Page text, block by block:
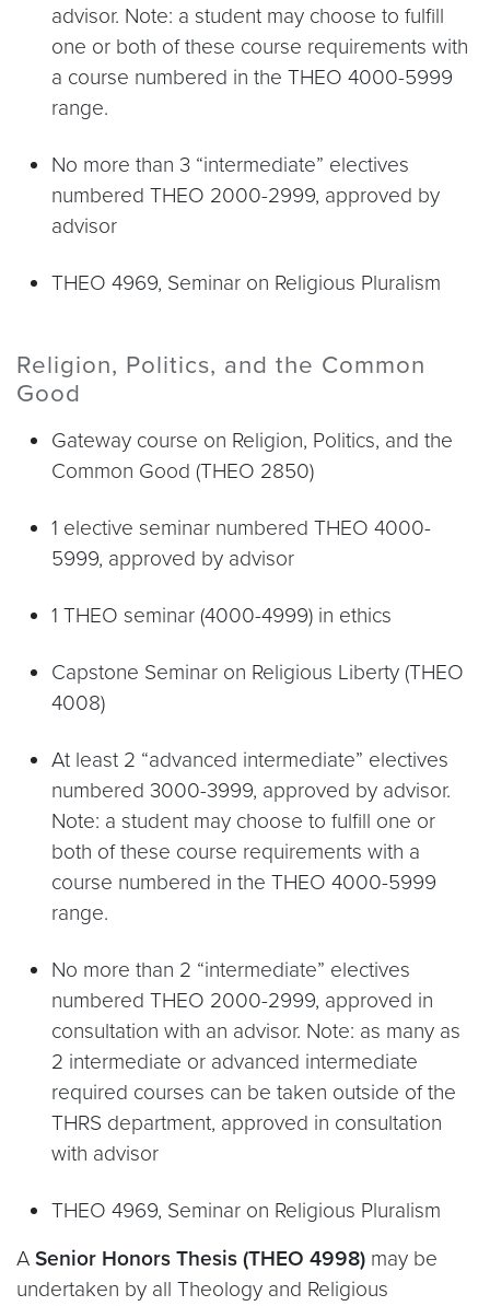
advisor. Note: a student may choose to fulfill
one or both of these course requirements with
a course numbered in the THEO 4000-5999
range.
No more than 3 “intermediate” electives
numbered THEO 2000-2999, approved by
advisor
THEO 4969, Seminar on Religious Pluralism
Religion, Politics, and the Common
Good
Gateway course on Religion, Politics, and the
Common Good (THEO 2850)
1 elective seminar numbered THEO 4000-
5999, approved by advisor
1 THEO seminar (4000-4999) in ethics
Capstone Seminar on Religious Liberty (THEO
4008)
At least 2 “advanced intermediate” electives
numbered 3000-3999, approved by advisor.
Note: a student may choose to fulfill one or
both of these course requirements with a
course numbered in the THEO 4000-5999
range.
No more than 2 “intermediate” electives
numbered THEO 2000-2999, approved in
consultation with an advisor. Note: as many as
2 intermediate or advanced intermediate
required courses can be taken outside of the
THRS department, approved in consultation
with advisor
THEO 4969, Seminar on Religious Pluralism
A Senior Honors Thesis (THEO 4998) may be
undertaken by all Theology and Religious